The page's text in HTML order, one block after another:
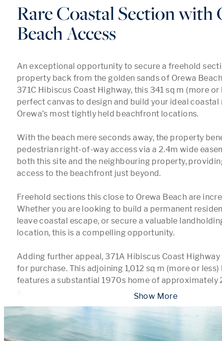
Rare Coastal Section with
Beach Access
An exceptional opportunity to secure a freehold
property back from the golden sands of Orewa
371C Hibiscus Coast Highway, this 341 sq m (more
perfect canvas to design and build your ideal coastal
Orewa’s most tightly held beachfront locations.
With the beach mere seconds away, the property
pedestrian right-of-way access via a 2.4m wide
both this site and the neighbouring property,
access to the beachfront just beyond.
Freehold sections this close to Orewa Beach are
Whether you are looking to build a permanent
leave coastal escape, or secure a valuable
location, this is a compelling opportunity.
Adding further appeal, 371A Hibiscus Coast
for purchase. This adjoining 1,012 sq m (more or
features a substantial 1970s home of approximately